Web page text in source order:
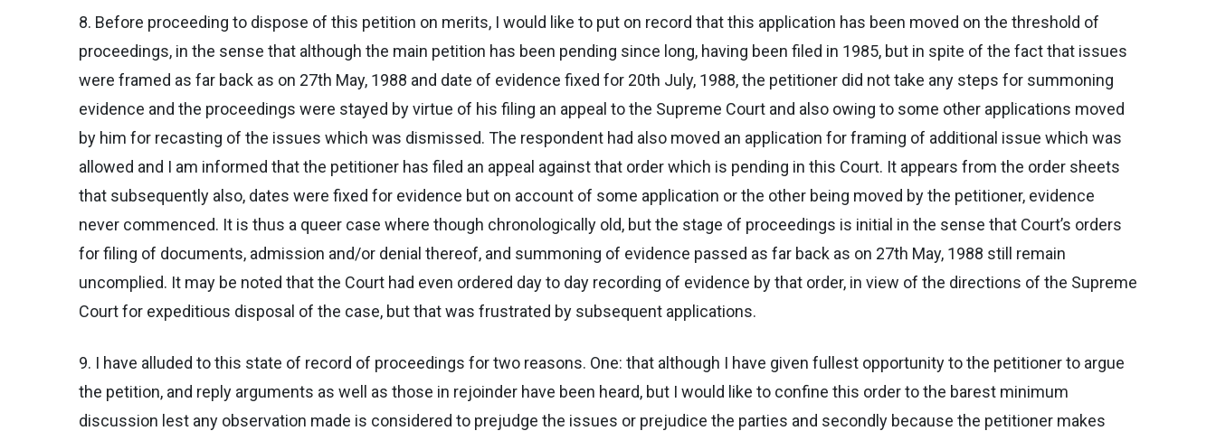
8. Before proceeding to dispose of this petition on merits, I would like to put on record that this application has been moved on the threshold of
proceedings, in the sense that although the main petition has been pending since long, having been filed in 1985, but in spite of the fact that issues
were framed as far back as on 27th May, 1988 and date of evidence fixed for 20th July, 1988, the petitioner did not take any steps for summoning
evidence and the proceedings were stayed by virtue of his filing an appeal to the Supreme Court and also owing to some other applications moved
by him for recasting of the issues which was dismissed. The respondent had also moved an application for framing of additional issue which was
allowed and I am informed that the petitioner has filed an appeal against that order which is pending in this Court. It appears from the order sheets
that subsequently also, dates were fixed for evidence but on account of some application or the other being moved by the petitioner, evidence
never commenced. It is thus a queer case where though chronologically old, but the stage of proceedings is initial in the sense that Court’s orders
for filing of documents, admission and/or denial thereof, and summoning of evidence passed as far back as on 27th May, 1988 still remain
uncomplied. It may be noted that the Court had even ordered day to day recording of evidence by that order, in view of the directions of the Supreme
Court for expeditious disposal of the case, but that was frustrated by subsequent applications.
9. I have alluded to this state of record of proceedings for two reasons. One: that although I have given fullest opportunity to the petitioner to argue
the petition, and reply arguments as well as those in rejoinder have been heard, but I would like to confine this order to the barest minimum
discussion lest any observation made is considered to prejudge the issues or prejudice the parties and secondly because the petitioner makes